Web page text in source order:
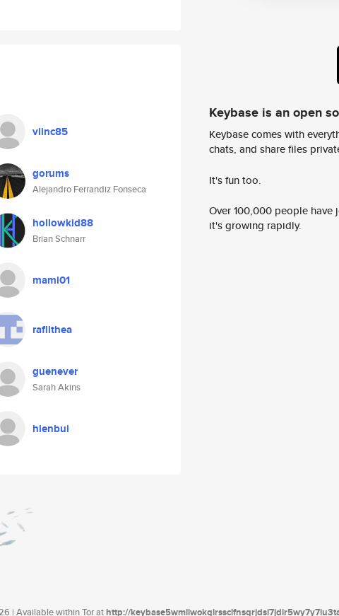
viinc85
gorums
Alejandro Ferrandiz Fonseca
hollowkid88
Brian Schnarr
mami01
raflithea
guenever
Sarah Akins
hienbui
Keybase is an open
Keybase comes with
chats, and share files
It's fun too.
Over 100,000 people
it's growing rapidly.
| Available within Tor athttp://